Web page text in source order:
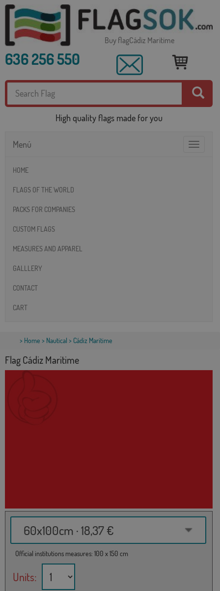
Buy flagCádiz Maritime
636 256 550
High quality flags made for you
Toggle
Menú
HOME
FLAGS OF THE WORLD
PACKS FOR COMPANIES
CUSTOM FLAGS
MEASURES AND APPAREL
GALLLERY
CONTACT
CART
> Home > Nautical > Cádiz Maritime
Flag Cádiz Maritime
60x100cm · 18,37 €
Official institutions measures: 100 x 150 cm
Units: